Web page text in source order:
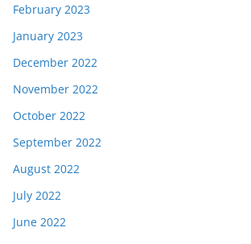
February 2023
January 2023
December 2022
November 2022
October 2022
September 2022
August 2022
July 2022
June 2022